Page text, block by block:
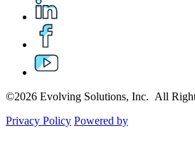
©2026 Evolving Solutions, Inc. All
Privacy Policy Powered by